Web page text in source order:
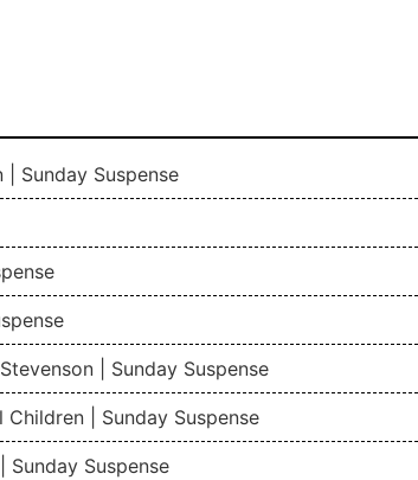
Sunday Suspense
| Sunday Suspense
| Sunday Suspense
Sunday Suspense